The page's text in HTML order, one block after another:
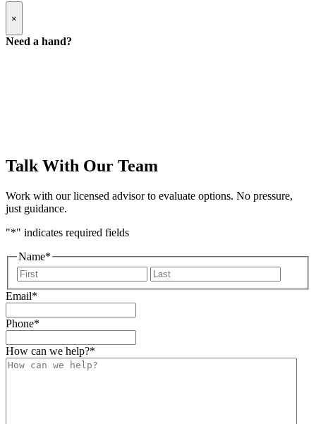
Popup
Modal:
Need
a
×
Need a hand?
Talk With Our Team
Work with our licensed advisor to evaluate options. No pressure,
just guidance.
"*" indicates required fields
Name*
First
Email*
Phone*
How can we help?*